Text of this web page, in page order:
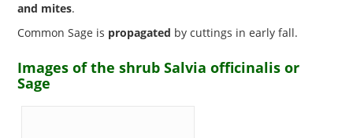
and mites.
Common Sage is propagated by cuttings in early fall.
Images of the shrub Salvia officinalis or
Sage